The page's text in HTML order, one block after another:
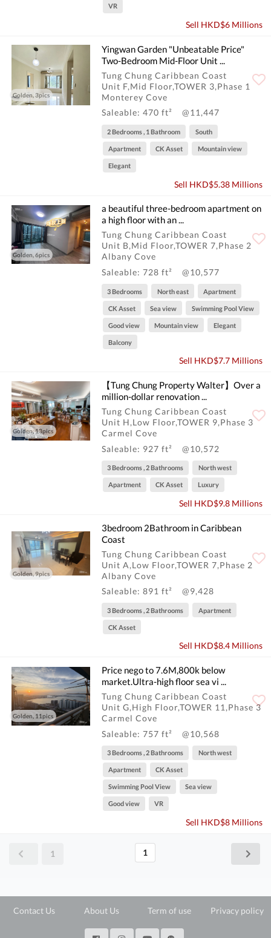
VR
Sell HKD$6 Millions
Golden, 3pics
Yingwan Garden "Unbeatable Price"
Two-Bedroom Mid-Floor Unit ...
Tung Chung Caribbean Coast
Unit F,Mid Floor,TOWER 3,Phase 1
Monterey Cove
Saleable: 470 ft²
@11,447
2 Bedrooms , 1 Bathroom South
Apartment CK Asset Mountain view
Elegant
Sell HKD$5.38 Millions
Golden, 6pics
a beautiful three-bedroom apartment on
a high floor with an ...
Tung Chung Caribbean Coast
Unit B,Mid Floor,TOWER 7,Phase 2
Albany Cove
Saleable: 728 ft²
@10,577
3 Bedrooms North east Apartment
CK Asset Sea view Swimming Pool View
Good view Mountain view Elegant
Balcony
Sell HKD$7.7 Millions
Golden, 13pics
【Tung Chung Property Walter】Over a
million-dollar renovation ...
Tung Chung Caribbean Coast
Unit H,Low Floor,TOWER 9,Phase 3
Carmel Cove
Saleable: 927 ft²
@10,572
3 Bedrooms , 2 Bathrooms North west
Apartment CK Asset Luxury
Sell HKD$9.8 Millions
Golden, 9pics
3bedroom 2Bathroom in Caribbean
Coast
Tung Chung Caribbean Coast
Unit A,Low Floor,TOWER 7,Phase 2
Albany Cove
Saleable: 891 ft²
@9,428
3 Bedrooms , 2 Bathrooms Apartment
CK Asset
Sell HKD$8.4 Millions
Golden, 11pics
Price nego to 7.6M,800k below
market.Ultra-high floor sea vi ...
Tung Chung Caribbean Coast
Unit G,High Floor,TOWER 11,Phase 3
Carmel Cove
Saleable: 757 ft²
@10,568
3 Bedrooms , 2 Bathrooms North west
Apartment CK Asset
Swimming Pool View Sea view
Good view VR
Sell HKD$8 Millions
1 1
Contact Us About Us Term of use Privacy policy